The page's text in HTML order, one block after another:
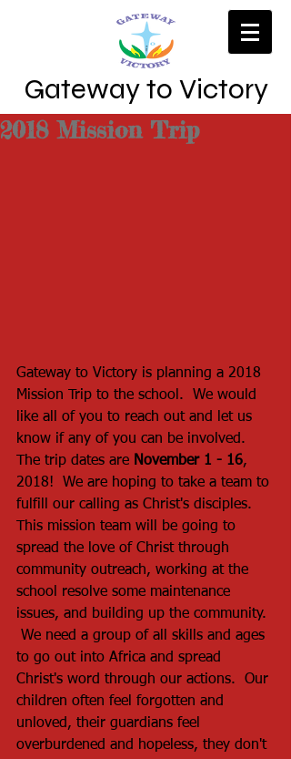
Gateway to Victory
2018 Mission Trip
Gateway to Victory is planning a 2018
Mission Trip to the school.  We would
like all of you to reach out and let us
know if any of you can be involved.
The trip dates are November 1 - 16,
2018!  We are hoping to take a team to
fulfill our calling as Christ's disciples.
This mission team will be going to
spread the love of Christ through
community outreach, working at the
school resolve some maintenance
issues, and building up the community.
We need a group of all skills and ages
to go out into Africa and spread
Christ's word through our actions.  Our
children often feel forgotten and
unloved, their guardians feel
overburdened and hopeless, they don't